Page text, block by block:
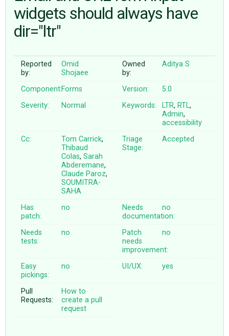
ABOUT
♥ DONATE
widgets should always have
dir="ltr"
Reported
by:
Omid
Shojaee
Owned
by:
Aditya S
Component:Forms Version:
5.0
Severity:
Normal Keywords: LTR, RTL,
Admin,
accessibility
Cc:
Tom Carrick,
Thibaud
Colas,Sarah
Abderemane,
Claude Paroz,
SOUMITRA-
SAHA
Triage
Stage:
Accepted
Has
patch:
no
Needs
documentation:
no
Needs
tests:
no
Patch
needs
improvement:
no
Easy
pickings:
no UI/UX: yes
Pull
Requests:
How to
create a pull
request